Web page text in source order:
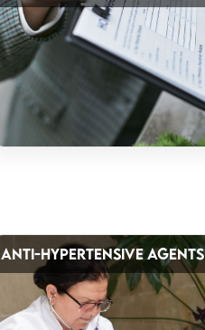
ANTI-HYPERTENSIVE AGENTS